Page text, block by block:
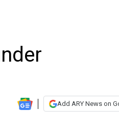
Add ARY News on